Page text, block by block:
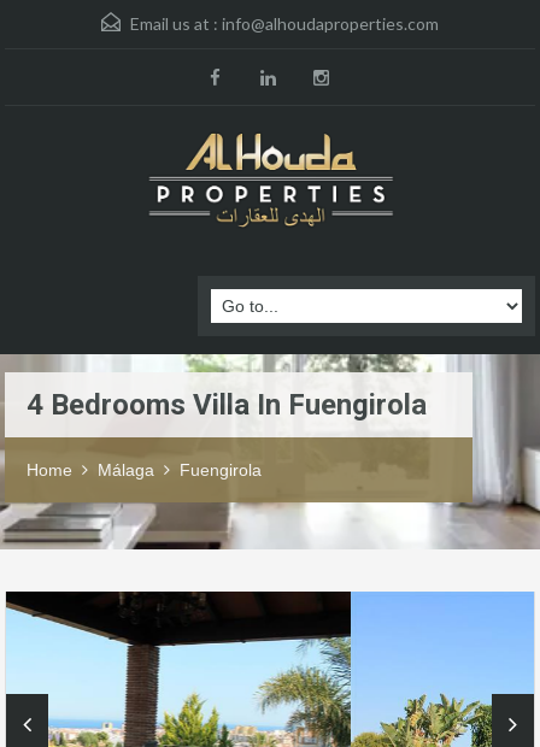
Email us at : info@alhoudaproperties.com
4 Bedrooms Villa In Fuengirola
Home Málaga Fuengirola